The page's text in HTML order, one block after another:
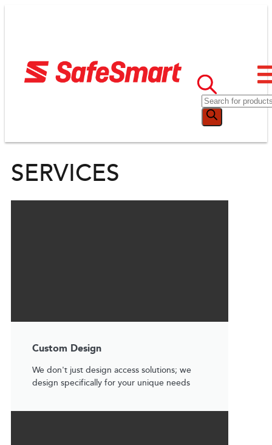
SERVICES
Custom Design
We don't just design access solutions; we
design specifically for your unique needs